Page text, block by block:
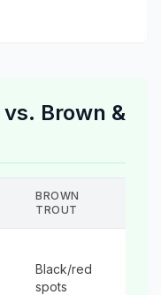
Brown &
BROWN
TROUT
Black/red
spots